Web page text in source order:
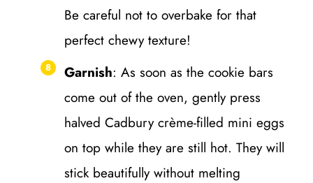
Be careful not to overbake for that
perfect chewy texture!
Garnish: As soon as the cookie bars
come out of the oven, gently press
halved Cadbury crème-filled mini eggs
on top while they are still hot. They will
stick beautifully without melting